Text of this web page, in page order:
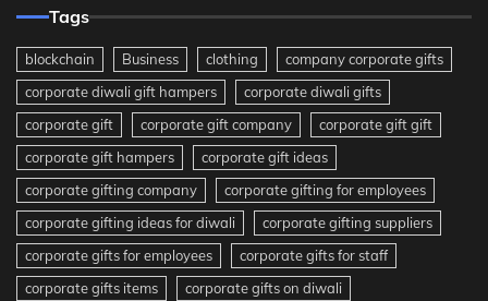
Tags
blockchain Business clothing
company corporate gifts
corporate diwali gift hampers
corporate diwali gifts
corporate gift
corporate gift company
corporate gift gift
corporate gift hampers
corporate gift ideas
corporate gifting company
corporate gifting for employees
corporate gifting ideas for diwali
corporate gifting suppliers
corporate gifts for employees
corporate gifts for staff
corporate gifts items
corporate gifts on diwali